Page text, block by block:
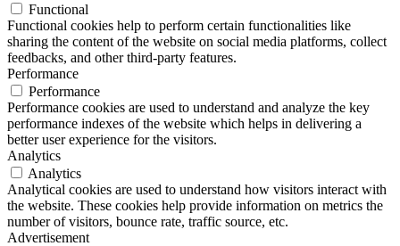
Functional
Functional cookies help to perform certain functionalities like
sharing the content of the website on social media platforms, collect
feedbacks, and other third-party features.
Performance
Performance
Performance cookies are used to understand and analyze the key
performance indexes of the website which helps in delivering a
better user experience for the visitors.
Analytics
Analytics
Analytical cookies are used to understand how visitors interact with
the website. These cookies help provide information on metrics the
number of visitors, bounce rate, traffic source, etc.
Advertisement